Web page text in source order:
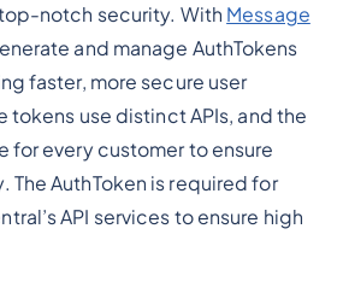
notch security. With Message
and manage AuthTokens
faster, more secure user
tokens use distinct APIs, and the
for every customer to ensure
The AuthToken is required for
API services to ensure high